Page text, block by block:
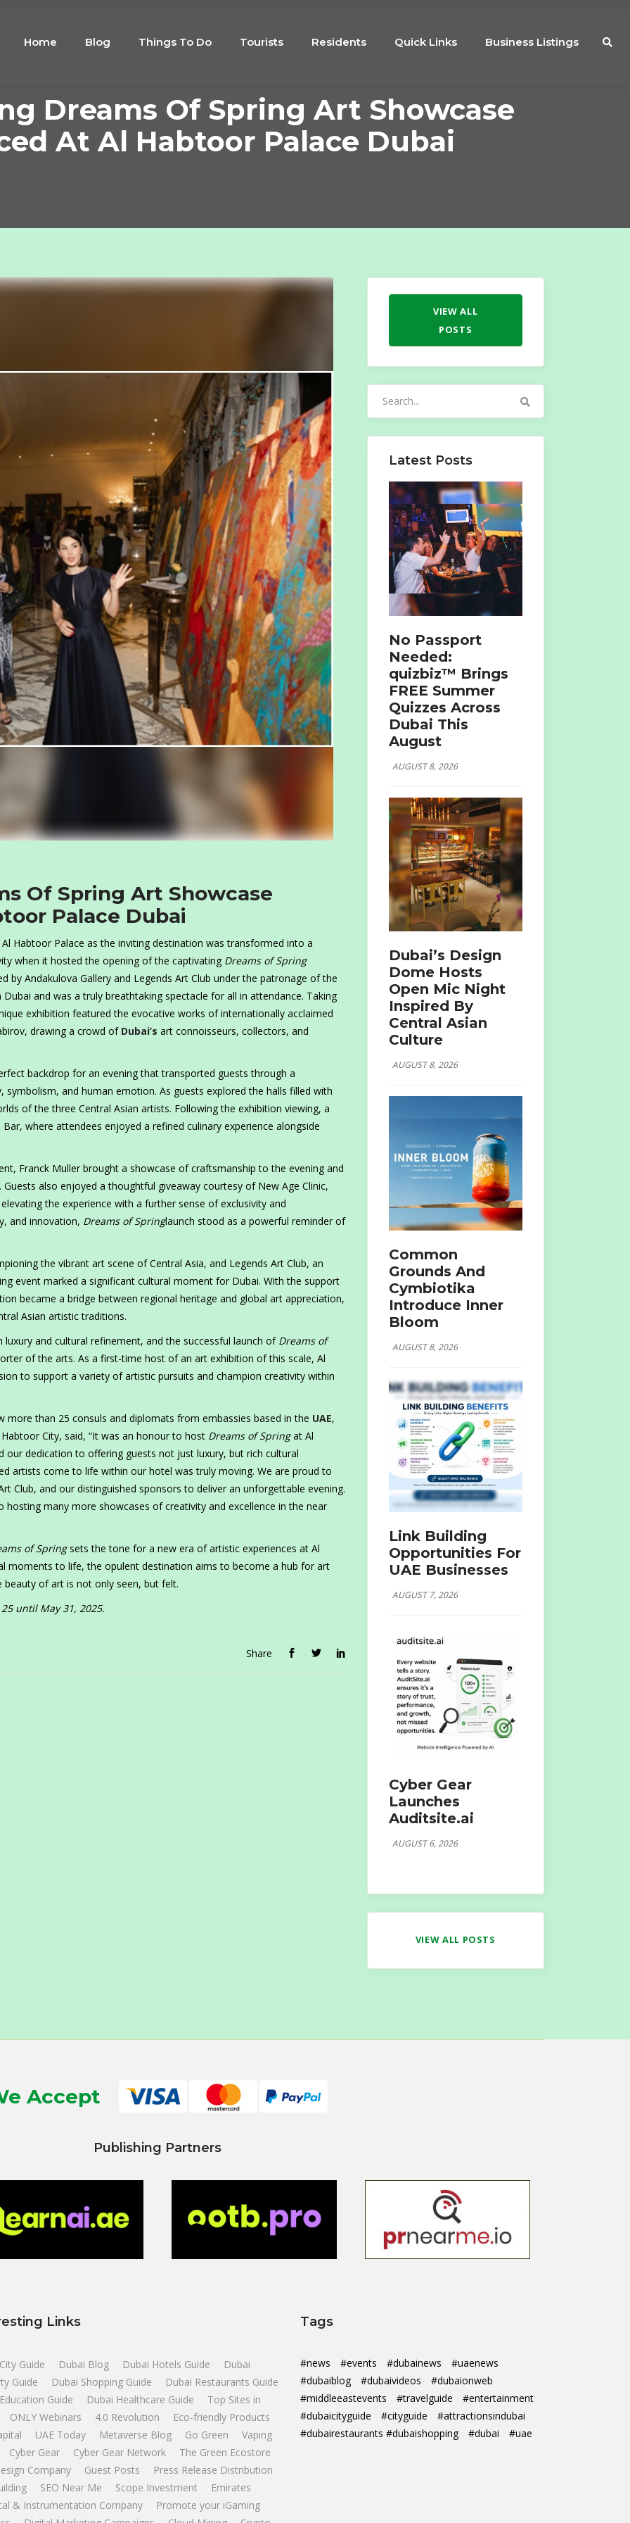
Home Blog Things To Do Tourists Residents Quick Links Business Listings
Dreams Of Spring Art Showcase
At Al Habtoor Palace Dubai
Of Spring Art Showcase
Palace Dubai
Habtoor Palace as the inviting destination was transformed into a
when it hosted the opening of the captivating Dreams of Spring
by Andakulova Gallery and Legends Art Club under the patronage of the
and was a truly breathtaking spectacle for all in attendance. Taking
exhibition featured the evocative works of internationally acclaimed
drawing a crowd of Dubai’s art connoisseurs, collectors, and
backdrop for an evening that transported guests through a
and human emotion. As guests explored the halls filled with
of the three Central Asian artists. Following the exhibition viewing, a
where attendees enjoyed a refined culinary experience alongside
Franck Muller brought a showcase of craftsmanship to the evening and
also enjoyed a thoughtful giveaway courtesy of New Age Clinic,
the experience with a further sense of exclusivity and
and innovation, Dreams of Springlaunch stood as a powerful reminder of
the vibrant art scene of Central Asia, and Legends Art Club, an
event marked a significant cultural moment for Dubai. With the support
became a bridge between regional heritage and global art appreciation,
Asian artistic traditions.
and cultural refinement, and the successful launch of Dreams of
of the arts. As a first-time host of an art exhibition of this scale, Al
to support a variety of artistic pursuits and champion creativity within
more than 25 consuls and diplomats from embassies based in the UAE,
City, said, “It was an honour to host Dreams of Springat Al
our dedication to offering guests not just luxury, but rich cultural
artists come to life within our hotel was truly moving. We are proud to
Club, and our distinguished sponsors to deliver an unforgettable evening.
many more showcases of creativity and excellence in the near
of Springsets the tone for a new era of artistic experiences at Al
moments to life, the opulent destination aims to become a hub for art
of art is not only seen, but felt.
until May 31, 2025.
Share
VIEW ALL
POSTS
Latest Posts
No Passport
Needed:
quizbiz™ Brings
FREE Summer
Quizzes Across
Dubai This
August
AUGUST 8, 2026
Dubai’s Design
Dome Hosts
Open Mic Night
Inspired By
Central Asian
Culture
AUGUST 8, 2026
Common
Grounds And
Cymbiotika
Introduce Inner
Bloom
AUGUST 8, 2026
Link Building
Opportunities For
UAE Businesses
AUGUST 7, 2026
Cyber Gear
Launches
Auditsite.ai
AUGUST 6, 2026
VIEW ALL POSTS
Accept
Publishing Partners
Links
Guide Dubai Blog Dubai Hotels Guide
Dubai
Guide
Dubai Shopping Guide
Dubai Restaurants Guide
Guide
Dubai Healthcare Guide
Top Sites in
ONLY Webinars
4.0 Revolution
Eco-friendly Products
UAE Today Metaverse Blog Go Green
Vaping
Cyber Gear
Cyber Gear Network
The Green Ecostore
Company
Guest Posts
Press Release Distribution
SEO Near Me Scope Investment
Emirates
& Instrumentation Company
Promote your iGaming
Tags
#news #events #dubainews
#uaenews
#dubaiblog
#dubaivideos
#dubaionweb
#middleeastevents
#travelguide
#entertainment
#dubaicityguide
#cityguide
#attractionsindubai
#dubairestaurants #dubaishopping
#dubai #uae